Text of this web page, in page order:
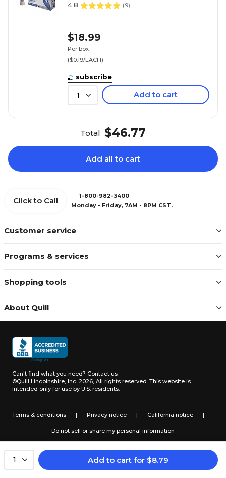
1 Add to cart for $8.79
4.8 (9)
$18.99
Per box
($0.19/EACH)
subscribe
1 Add to cart
Total $46.77
Add all to cart
Customer service
Programs & services
Shopping tools
About Quill
Click to Call
1-800-982-3400
Monday - Friday, 7AM - 8PM CST.
Can't find what you need? Contact us
©Quill Lincolnshire, Inc. 2026, All rights reserved. This website is
intended only for use by U.S. residents.
Terms & conditions | Privacy notice | California notice |
Do not sell or share my personal information